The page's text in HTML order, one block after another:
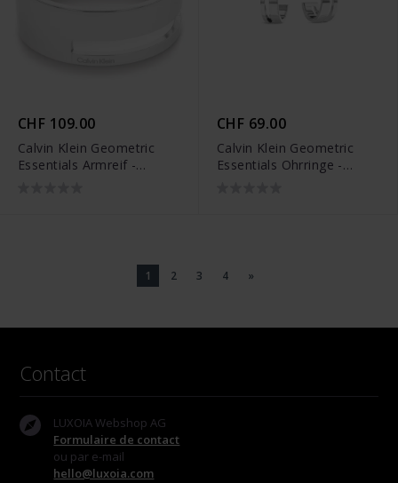
CHF 109.00
Calvin Klein Geometric
Essentials Armreif -
CHF 69.00
Calvin Klein Geometric
Essentials Ohrringe -
1 2 3 4 »
Contact
LUXOIA Webshop AG
Formulaire de contact
ou par e-mail
hello@luxoia.com